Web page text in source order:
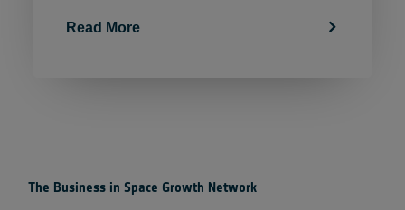
Read More
The Business in Space Growth Network